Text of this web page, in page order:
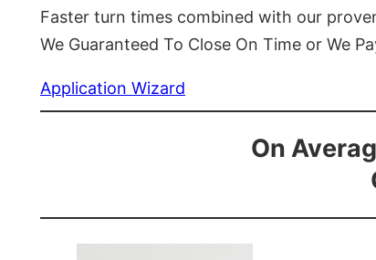
Faster turn times combined with our
We Guaranteed To Close On Time or We
Application Wizard
On